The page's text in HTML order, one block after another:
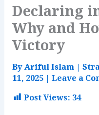
Declaring
Why and
Victory
ByAriful Islam |
11, 2025 |Leave a
Post Views: 34